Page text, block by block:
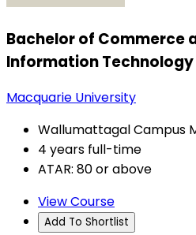
Bachelor of Commerce
Information Technology
Macquarie University
Wallumattagal Campus
4 years full-time
ATAR: 80 or above
View Course
Add To Shortlist